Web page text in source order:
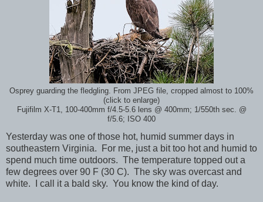
Osprey guarding the fledgling. From JPEG file, cropped almost to 100%
(click to enlarge)
Fujifilm X-T1, 100-400mm f/4.5-5.6 lens @ 400mm; 1/550th sec. @
f/5.6; ISO 400
Yesterday was one of those hot, humid summer days in
southeastern Virginia. For me, just a bit too hot and humid to
spend much time outdoors. The temperature topped out a
few degrees over 90 F (30 C). The sky was overcast and
white. I call it a bald sky. You know the kind of day.